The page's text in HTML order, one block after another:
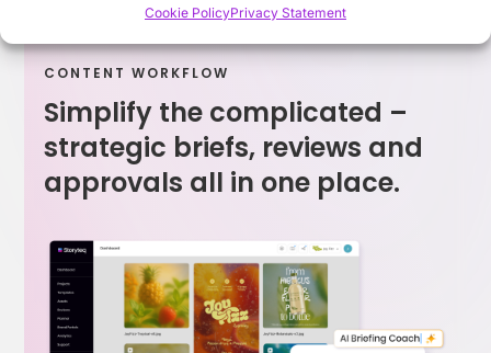
Cookie PolicyPrivacy Statement
CONTENT WORKFLOW
Simplify the complicated –
strategic briefs, reviews and
approvals all in one place.